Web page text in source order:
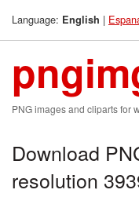
Language: English |
PNG images and cliparts for
Download
resolution